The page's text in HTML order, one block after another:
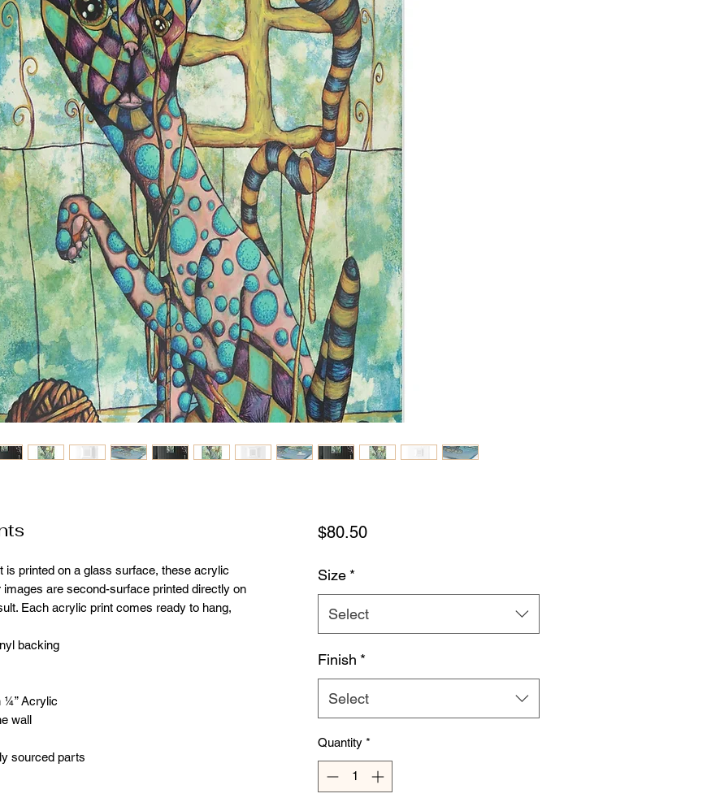
printed on a glass surface, these acrylic
are second-surface printed directly on
Each acrylic print comes ready to hang,
backing
¼” Acrylic
wall
sourced parts
$80.50Price
Size *
Select
Finish *
Select
Quantity *